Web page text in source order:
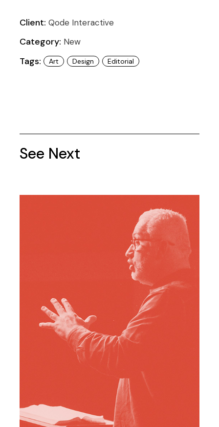
Client: Qode Interactive
Category: New
Tags: Art Design Editorial
See Next